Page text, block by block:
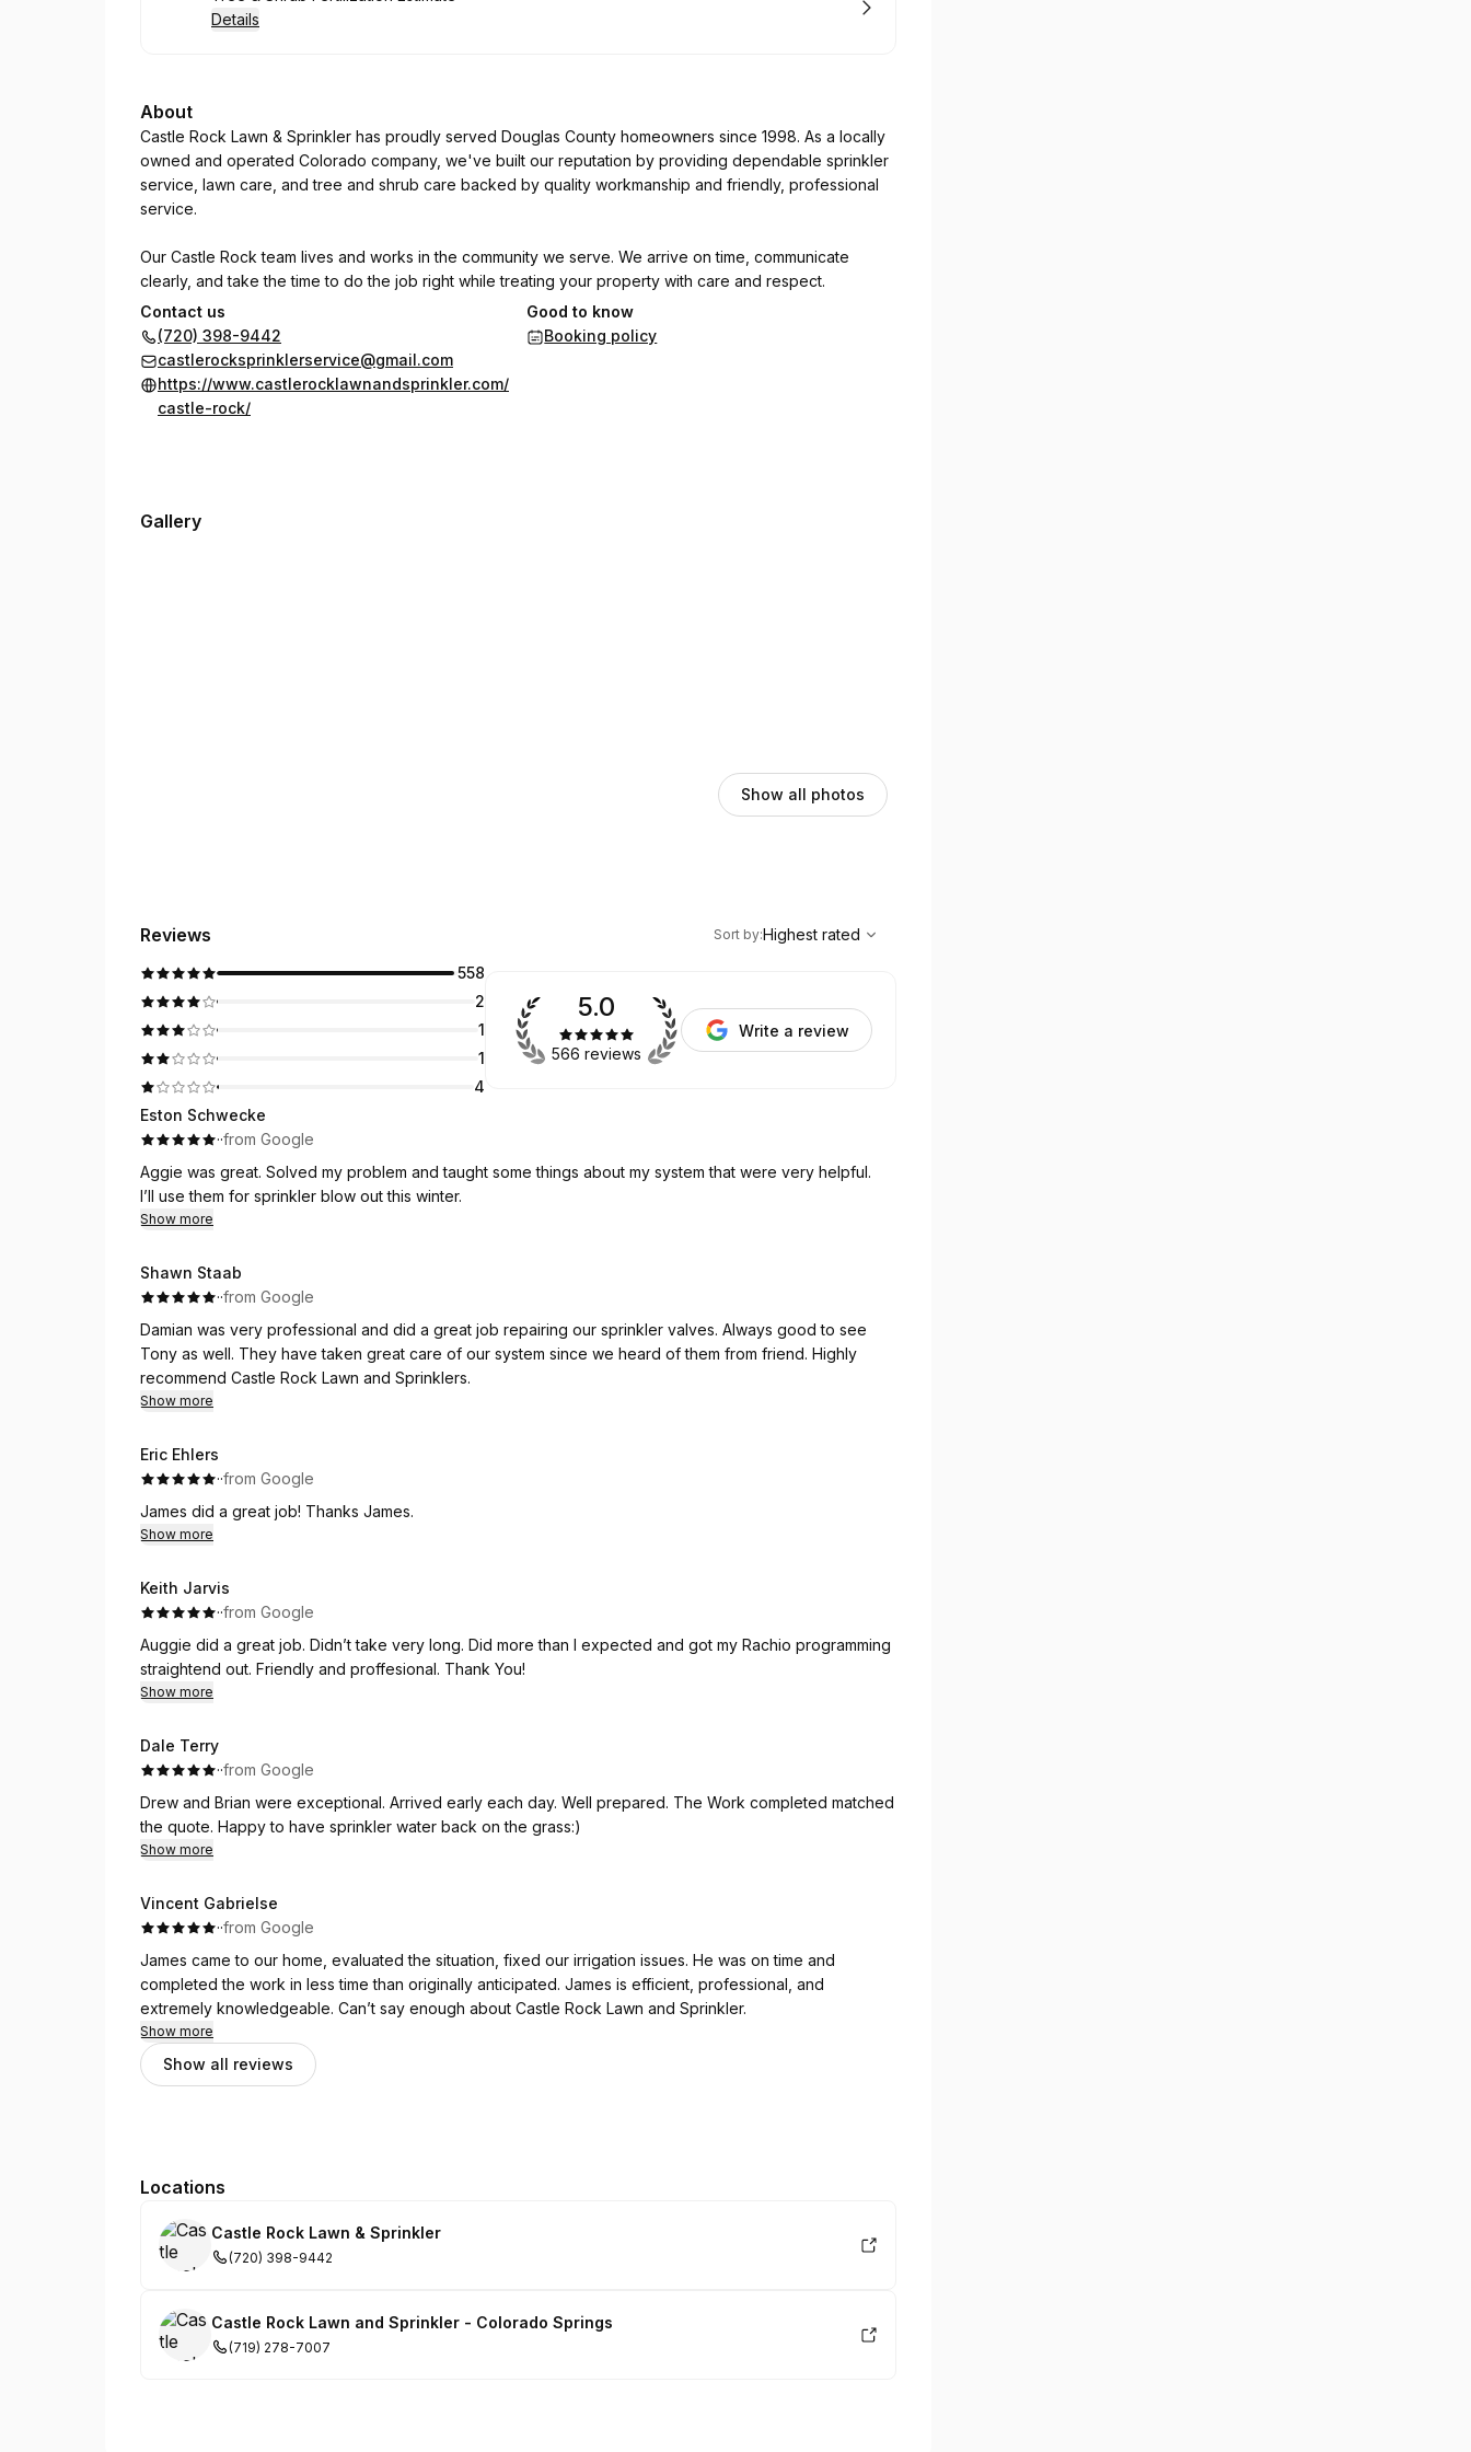
Details
About
Castle Rock Lawn & Sprinkler has proudly served Douglas County homeowners since 1998. As a locally
owned and operated Colorado company, we've built our reputation by providing dependable sprinkler
service, lawn care, and tree and shrub care backed by quality workmanship and friendly, professional
service.
Our Castle Rock team lives and works in the community we serve. We arrive on time, communicate
clearly, and take the time to do the job right while treating your property with care and respect.
Customer Comment:
"Yet another great experience with this company — good, friendly, & kind people, showing up on time &
doing the job efficiently. Bravo & thanks!"
Contact us
(720) 398-9442
castlerocksprinklerservice@gmail.com
https://www.castlerocklawnandsprinkler.com/
castle-rock/
Good to know
Booking policy
Gallery
Show all photos
Reviews
Highest rated
Sort by:Highest rated
558
2
1
1
4
5.0
566 reviews
Write a review
Eston Schwecke
··from Google
Aggie was great. Solved my problem and taught some things about my system that were very helpful.
I’ll use them for sprinkler blow out this winter.
Show more
Shawn Staab
··from Google
Damian was very professional and did a great job repairing our sprinkler valves. Always good to see
Tony as well. They have taken great care of our system since we heard of them from friend. Highly
recommend Castle Rock Lawn and Sprinklers.
Show more
Eric Ehlers
··from Google
James did a great job! Thanks James.
Show more
Keith Jarvis
··from Google
Auggie did a great job. Didn’t take very long. Did more than I expected and got my Rachio programming
straightend out. Friendly and proffesional. Thank You!
Show more
Dale Terry
··from Google
Drew and Brian were exceptional. Arrived early each day. Well prepared. The Work completed matched
the quote. Happy to have sprinkler water back on the grass:)
Show more
Vincent Gabrielse
··from Google
James came to our home, evaluated the situation, fixed our irrigation issues. He was on time and
completed the work in less time than originally anticipated. James is efficient, professional, and
extremely knowledgeable. Can’t say enough about Castle Rock Lawn and Sprinkler.
Show more
Show all reviews
Locations
Castle Rock Lawn & Sprinkler
(720) 398-9442
Castle Rock Lawn and Sprinkler - Colorado Springs
(719) 278-7007